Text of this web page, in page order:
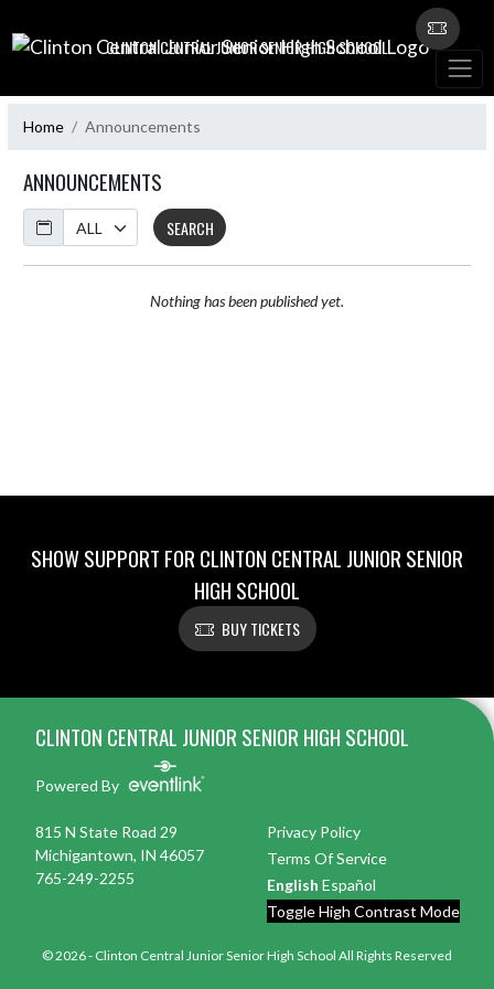
CLINTON CENTRAL JUNIOR SENIOR HIGH SCHOOL
Home Announcements
ANNOUNCEMENTS
Calendar
SEARCH
Nothing has been published yet.
SHOW SUPPORT FOR CLINTON CENTRAL JUNIOR SENIOR
HIGH SCHOOL
BUY TICKETS
CLINTON CENTRAL JUNIOR SENIOR HIGH SCHOOL
Powered By
815 N State Road 29
Michigantown, IN 46057
765-249-2255
Privacy Policy
Terms Of Service
English Español
Toggle High Contrast Mode
© 2026 - Clinton Central Junior Senior High School All Rights Reserved